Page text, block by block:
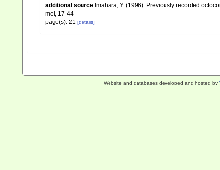
additional source Imahara, Y. (1996). Previously recorded
mei, 17-44
page(s): 21 [details]
Website and databases developed and hosted by